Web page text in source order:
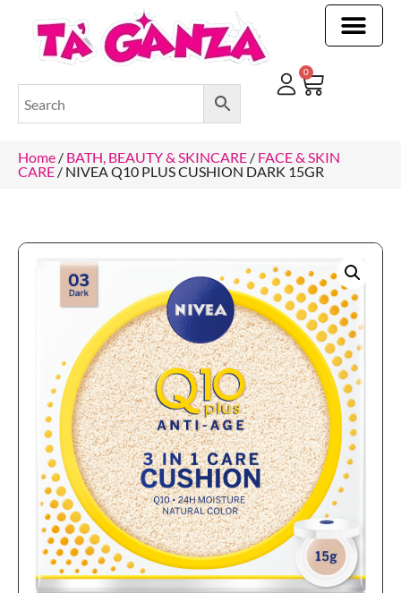
0
Home / BATH, BEAUTY & SKINCARE / FACE & SKIN
CARE / NIVEA Q10 PLUS CUSHION DARK 15GR